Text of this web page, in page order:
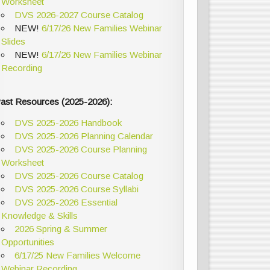
DVS 2026-2027 Course Catalog
NEW! 6/17/26 New Families Webinar
Slides
NEW! 6/17/26 New Families Webinar
Recording
Resources (2025-2026):
DVS 2025-2026 Handbook
DVS 2025-2026 Planning Calendar
DVS 2025-2026 Course Planning
Worksheet
DVS 2025-2026 Course Catalog
DVS 2025-2026 Course Syllabi
DVS 2025-2026 Essential
Knowledge & Skills
2026 Spring & Summer
Opportunities
6/17/25 New Families Welcome